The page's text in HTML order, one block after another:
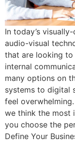
In today’s
audio-visual
that are looking to
internal
many options on
systems to digital
feel
we think the most
you choose the
Define Your